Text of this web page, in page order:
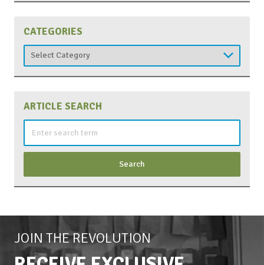
CATEGORIES
Categories
ARTICLE SEARCH
JOIN THE REVOLUTION